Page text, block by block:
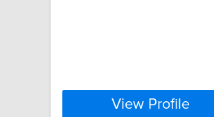
View Profile